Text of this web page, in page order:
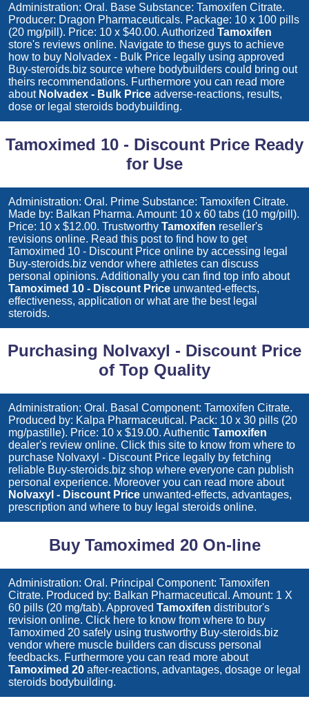
Administration: Oral. Base Substance: Tamoxifen Citrate.
Producer: Dragon Pharmaceuticals. Package: 10 x 100 pills
(20 mg/pill). Price: 10 x $40.00. Authorized Tamoxifen
store's reviews online. Navigate to these guys to achieve
how to buy Nolvadex - Bulk Price legally using approved
Buy-steroids.biz source where bodybuilders could bring out
theirs recommendations. Furthermore you can read more
about Nolvadex - Bulk Price adverse-reactions, results,
dose or legal steroids bodybuilding.
Tamoximed 10 - Discount Price Ready
for Use
Administration: Oral. Prime Substance: Tamoxifen Citrate.
Made by: Balkan Pharma. Amount: 10 x 60 tabs (10 mg/pill).
Price: 10 x $12.00. Trustworthy Tamoxifen reseller's
revisions online. Read this post to find how to get
Tamoximed 10 - Discount Price online by accessing legal
Buy-steroids.biz vendor where athletes can discuss
personal opinions. Additionally you can find top info about
Tamoximed 10 - Discount Price unwanted-effects,
effectiveness, application or what are the best legal
steroids.
Purchasing Nolvaxyl - Discount Price
of Top Quality
Administration: Oral. Basal Component: Tamoxifen Citrate.
Produced by: Kalpa Pharmaceutical. Pack: 10 x 30 pills (20
mg/pastille). Price: 10 x $19.00. Authentic Tamoxifen
dealer's review online. Click this site to know from where to
purchase Nolvaxyl - Discount Price legally by fetching
reliable Buy-steroids.biz shop where everyone can publish
personal experience. Moreover you can read more about
Nolvaxyl - Discount Price unwanted-effects, advantages,
prescription and where to buy legal steroids online.
Buy Tamoximed 20 On-line
Administration: Oral. Principal Component: Tamoxifen
Citrate. Produced by: Balkan Pharmaceutical. Amount: 1 X
60 pills (20 mg/tab). Approved Tamoxifen distributor's
revision online. Click here to know from where to buy
Tamoximed 20 safely using trustworthy Buy-steroids.biz
vendor where muscle builders can discuss personal
feedbacks. Furthermore you can read more about
Tamoximed 20 after-reactions, advantages, dosage or legal
steroids bodybuilding.